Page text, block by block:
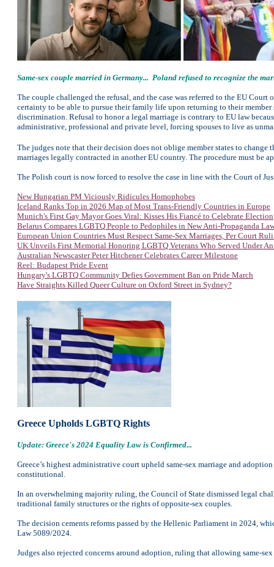
Same-sex couple married in Germany... Poland refused to recognize the
The couple challenged the refusal, and the case was referred to the EU
certainty to be able to pursue their family life upon returning to their
discrimination. Refusal to honor a legal marriage is contrary to EU law
administrative, professional and private level, forcing spouses to live as
The judges note that their decision does not oblige member states to
marriages legally contracted in another EU country. The procedure must
The Polish court is now forced to resolve the case in line with the Court of
New Hungarian PM Viciously Ridicules Homophobes
Iceland Ranks Top in 2026 Map of Most Trans-Friendly Countries in Europe
Munich's First Gay Mayor Goes Viral: Kisses His Fiancé to Celebrate Election
Belarus Compares LGBTQ People to Pedophiles in New Anti-Propaganda
European Union Countries Must Respect Same-Sex Marriages, Per Court
UK Unveils First Memorial Honoring LGBTQ Veterans Who Served Under
Australian Newscaster Peter Hitchener Celebrates Career Milestone
Reel: Budapest Pride Event
Hungary's LGBTQ Community Defies Government Ban on Pride March
Have Straights Killed Queer Culture on Oxford Street in Sydney?
Greece Upholds LGBTQ Rights
Update: Greece's 2024 Equality Law is Confirmed...
Greece’s highest administrative court upheld same-sex marriage and
constitutional.
In an overwhelming majority ruling, the Council of State dismissed legal
traditional family structures or the rights of opposite-sex couples.
The decision cements reforms passed by the Hellenic Parliament in 2024,
Law 5089/2024.
Judges also rejected concerns around adoption, ruling that allowing same-